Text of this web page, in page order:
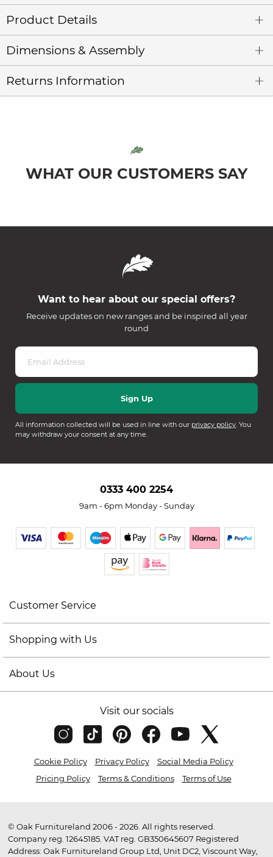
Product Details
Dimensions & Assembly
Returns Information
WHAT OUR CUSTOMERS SAY
Want to hear about our special offers?
Receive updates on new ranges and be inspired all year
round
All information collected will be used in line with our privacy policy. You
may withdraw your consent at any time.
0333 400 2254
9am - 6pm Monday - Sunday
Customer Service
Shopping with Us
About Us
Visit our socials
Cookie Policy Privacy Policy
Social Media Policy
Pricing Policy
Terms & Conditions Terms of Use
© Oak Furnitureland 2006 - 2026. All rights reserved.
Company reg. 12645185. VAT reg. GB350645607 Registered
Address: Oak Furnitureland Group Ltd, Unit DC2, Viscount Way,